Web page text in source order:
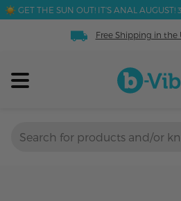
GET THE SUN OUT! IT'S ANAL
Free Shipping in the